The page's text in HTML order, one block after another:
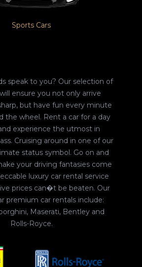
Sports Cars
speak to you? Our selection of
ensure you not only arrive
but have fun every minute
the wheel. Rent a car for a day
experience the utmost in
Cruising around in one of our
status symbol. Go on and
your driving fantasies come
luxury car rental service
prices can�t be beaten. Our
premium car rentals include:
Maserati, Bentley and
Rolls-Royce.